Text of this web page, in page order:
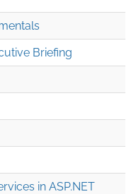
Briefing
in ASP.NET